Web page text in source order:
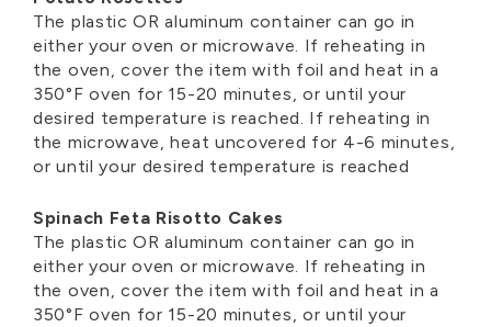
The plastic OR aluminum container can go in
either your oven or microwave. If reheating in
the oven, cover the item with foil and heat in a
350°F oven for 15-20 minutes, or until your
desired temperature is reached. If reheating in
the microwave, heat uncovered for 4-6 minutes,
or until your desired temperature is reached
Spinach Feta Risotto Cakes
The plastic OR aluminum container can go in
either your oven or microwave. If reheating in
the oven, cover the item with foil and heat in a
350°F oven for 15-20 minutes, or until your